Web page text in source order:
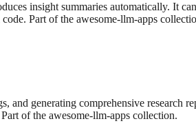
insight summaries automatically. It
Part of the awesome-llm-apps
and generating comprehensive
of the awesome-llm-apps collection.